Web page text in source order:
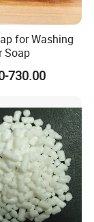
for Washing
Soap
730.00